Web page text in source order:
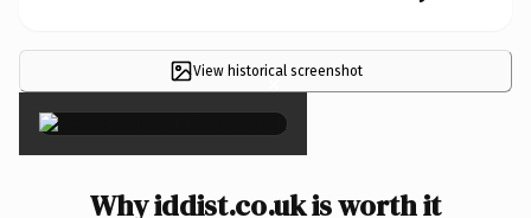
View historical screenshot
×
Why iddist.co.uk is worth it